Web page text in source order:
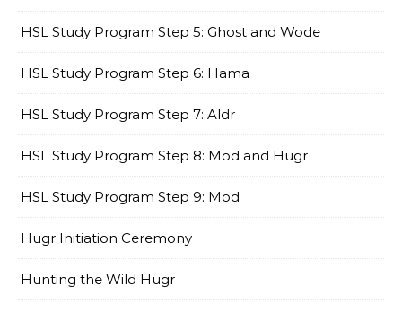
HSL Study Program Step 5: Ghost and Wode
HSL Study Program Step 6: Hama
HSL Study Program Step 7: Aldr
HSL Study Program Step 8: Mod and Hugr
HSL Study Program Step 9: Mod
Hugr Initiation Ceremony
Hunting the Wild Hugr